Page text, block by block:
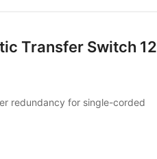
Transfer Switch 12
redundancy for single-corded